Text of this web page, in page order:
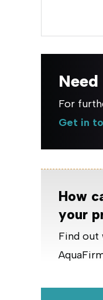
For
Get in
How
your
Find out